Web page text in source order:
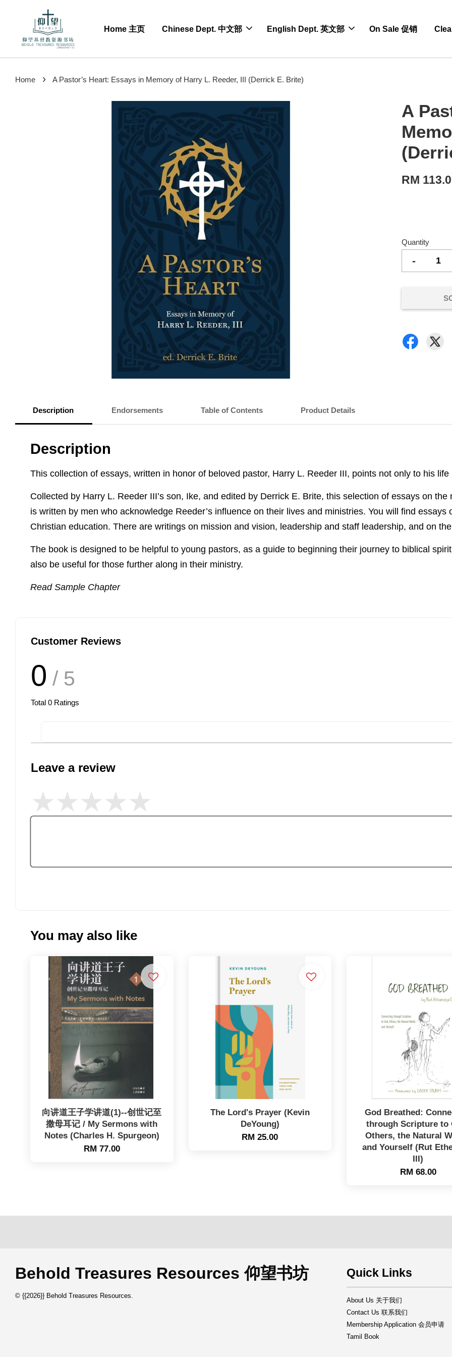
Home 主页 Chinese Dept. 中文部 English Dept. 英文部 On Sale 促销
Home › A Pastor’s Heart: Essays in Memory of Harry L. Reeder, III (Derrick E. Brite)
A
RM
Quantity
-
Description Endorsements Table of Contents Product Details
Description
This collection of essays, written in honor of beloved pastor, Harry L. Reeder III, points not only to his
Collected by Harry L. Reeder III’s son, Ike, and edited by Derrick E. Brite, this selection of essays on
is written by men who acknowledge Reeder’s influence on their lives and ministries. You will find
Christian education. There are writings on mission and vision, leadership and staff leadership, and on
The book is designed to be helpful to young pastors, as a guide to beginning their journey to biblical
also be useful for those further along in their ministry.
Read Sample Chapter
Customer Reviews
0 / 5
Total 0 Ratings
Leave a review
You may also like
向讲道王子学讲道(1)--创世记至
撒母耳记 / My Sermons with
Notes (Charles H. Spurgeon)
RM 77.00
The Lord's Prayer (Kevin
DeYoung)
RM 25.00
God Breathed:
through Scripture to
Others, the Natural
and Yourself (Rut
III)
RM 68.00
Behold Treasures Resources 仰望书坊
© {{2026}} Behold Treasures Resources.
Quick Links
About Us 关于我们
Contact Us 联系我们
Membership Application 会员申请
Tamil Book